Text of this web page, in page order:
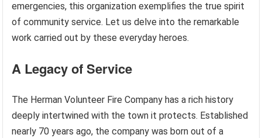
emergencies, this organization exemplifies the true spirit
of community service. Let us delve into the remarkable
work carried out by these everyday heroes.
A Legacy of Service
The Herman Volunteer Fire Company has a rich history
deeply intertwined with the town it protects. Established
nearly 70 years ago, the company was born out of a